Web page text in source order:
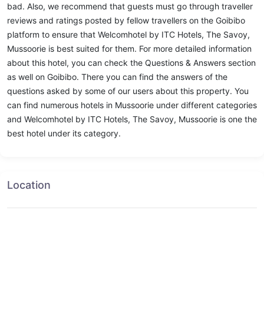
bad. Also, we recommend that guests must go through traveller
reviews and ratings posted by fellow travellers on the Goibibo
platform to ensure that Welcomhotel by ITC Hotels, The Savoy,
Mussoorie is best suited for them. For more detailed information
about this hotel, you can check the Questions & Answers section
as well on Goibibo. There you can find the answers of the
questions asked by some of our users about this property. You
can find numerous hotels in Mussoorie under different categories
and Welcomhotel by ITC Hotels, The Savoy, Mussoorie is one the
best hotel under its category.
Location